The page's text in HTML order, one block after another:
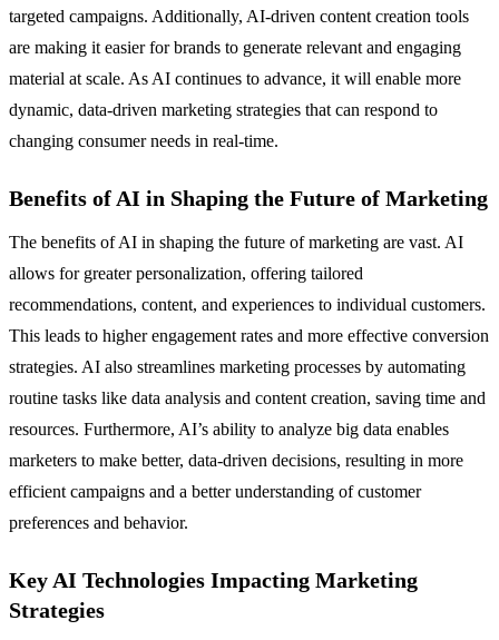
targeted campaigns. Additionally, AI-driven content creation tools
are making it easier for brands to generate relevant and engaging
material at scale. As AI continues to advance, it will enable more
dynamic, data-driven marketing strategies that can respond to
changing consumer needs in real-time.
Benefits of AI in Shaping the Future of Marketing
The benefits of AI in shaping the future of marketing are vast. AI
allows for greater personalization, offering tailored
recommendations, content, and experiences to individual customers.
This leads to higher engagement rates and more effective conversion
strategies. AI also streamlines marketing processes by automating
routine tasks like data analysis and content creation, saving time and
resources. Furthermore, AI’s ability to analyze big data enables
marketers to make better, data-driven decisions, resulting in more
efficient campaigns and a better understanding of customer
preferences and behavior.
Key AI Technologies Impacting Marketing
Strategies